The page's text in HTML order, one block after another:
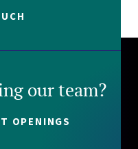
our team?
OPENINGS